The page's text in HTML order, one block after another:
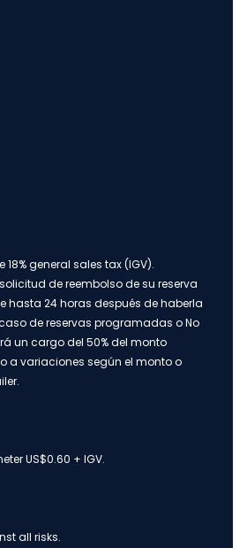
18% general sales tax (IGV).
de reembolso de su reserva
hasta 24 horas después de haberla
de reservas programadas o No
un cargo del 50% del monto
a variaciones según el monto o
US$0.60 + IGV.
all risks.